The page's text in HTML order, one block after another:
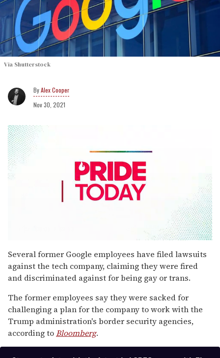
Via Shutterstock
Alex Cooper
Nov 30, 2021
seconds
of
2
minutes,
13
Several former Google employees have filed lawsuits
against the tech company, claiming they were fired
and discriminated against for being gay or trans.
The former employees say they were sacked for
challenging a plan for the company to work with the
Trump administration's border security agencies,
according toBloomberg.